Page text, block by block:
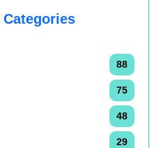
88
75
48
29